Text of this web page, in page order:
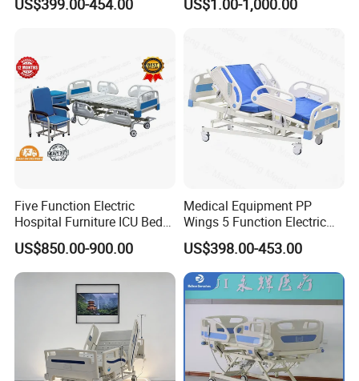
US$399.00-454.00
Bed with Ce& ISO
US$1.00-1,000.00
Five Function Electric
Hospital Furniture ICU Bed
Hospital Bed (BS-858)
US$850.00-900.00
Medical Equipment PP
Wings 5 Function Electric
Adjustable Bed for ICU
US$398.00-453.00